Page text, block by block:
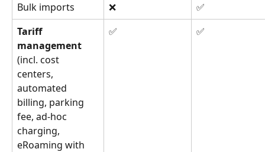
Bulk imports ❌
✅
Tariff
management
(incl. cost
centers,
automated
billing, parking
fee, ad-hoc
charging,
eRoaming with
✅ ✅